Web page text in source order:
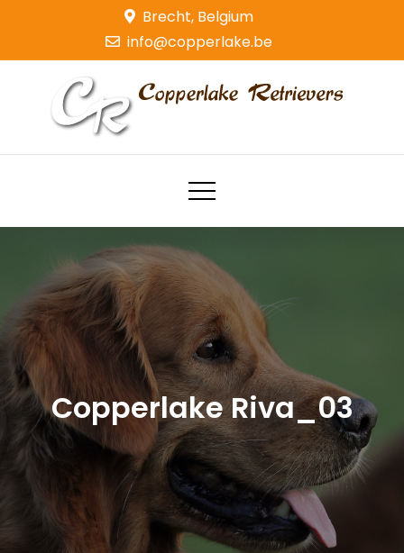
content
Brecht, Belgium
info@copperlake.be
Copperlake Retrievers
Golden Retrievers
Copperlake Riva_03